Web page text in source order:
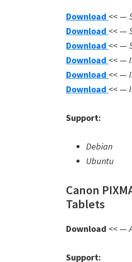
Download << —
Download << —
Download << —
Download << —
Download << —
Download << —
Support:
Debian
Ubuntu
Canon
Tablets
Download << —
Support: